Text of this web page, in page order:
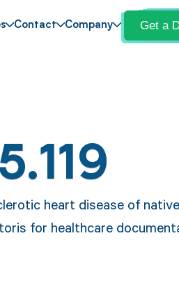
Contact Company Get a
heart disease of native
for healthcare